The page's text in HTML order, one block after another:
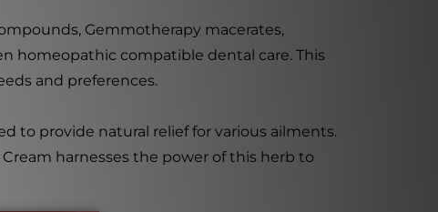
Gemmotherapy macerates,
homeopathic compatible dental care. This
and preferences.
to provide natural relief for various ailments.
harnesses the power of this herb to